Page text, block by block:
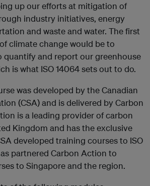
up our efforts at mitigation of
industry initiatives, energy
and waste and water. The first
climate change would be to
quantify and report our greenhouse
is what ISO 14064 sets out to do.
was developed by the Canadian
(CSA) and is delivered by Carbon
is a leading provider of carbon
Kingdom and has the exclusive
developed training courses to ISO
partnered Carbon Action to
to Singapore and the region.